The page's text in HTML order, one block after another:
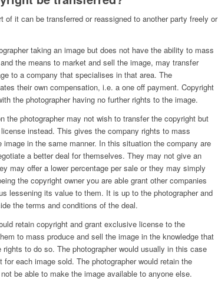
of it can be transferred or reassigned to another party freely or
taking an image but does not have the ability to mass
the means to market and sell the image, may transfer
to a company that specialises in that area. The
their own compensation, i.e. a one off payment. Copyright
the photographer having no further rights to the image.
the photographer may not wish to transfer the copyright but
instead. This gives the company rights to mass
image in the same manner. In this situation the company are
a better deal for themselves. They may not give an
may offer a lower percentage per sale or they may simply
the copyright owner you are able grant other companies
lessening its value to them. It is up to the photographer and
the terms and conditions of the deal.
retain copyright and grant exclusive license to the
to mass produce and sell the image in the knowledge that
to do so. The photographer would usually in this case
for each image sold. The photographer would retain the
be able to make the image available to anyone else.